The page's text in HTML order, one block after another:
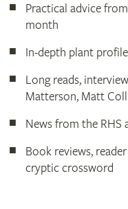
Practical advice
month
In-depth plant
Long reads,
Matterson, Matt
News from the RHS
Book reviews,
cryptic crossword